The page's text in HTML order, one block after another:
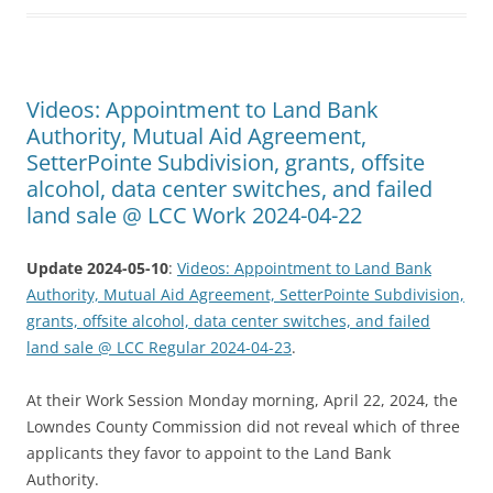
Videos: Appointment to Land Bank
Authority, Mutual Aid Agreement,
SetterPointe Subdivision, grants, offsite
alcohol, data center switches, and failed
land sale @ LCC Work 2024-04-22
Update 2024-05-10: Videos: Appointment to Land Bank
Authority, Mutual Aid Agreement, SetterPointe Subdivision,
grants, offsite alcohol, data center switches, and failed
land sale @ LCC Regular 2024-04-23.
At their Work Session Monday morning, April 22, 2024, the
Lowndes County Commission did not reveal which of three
applicants they favor to appoint to the Land Bank
Authority.